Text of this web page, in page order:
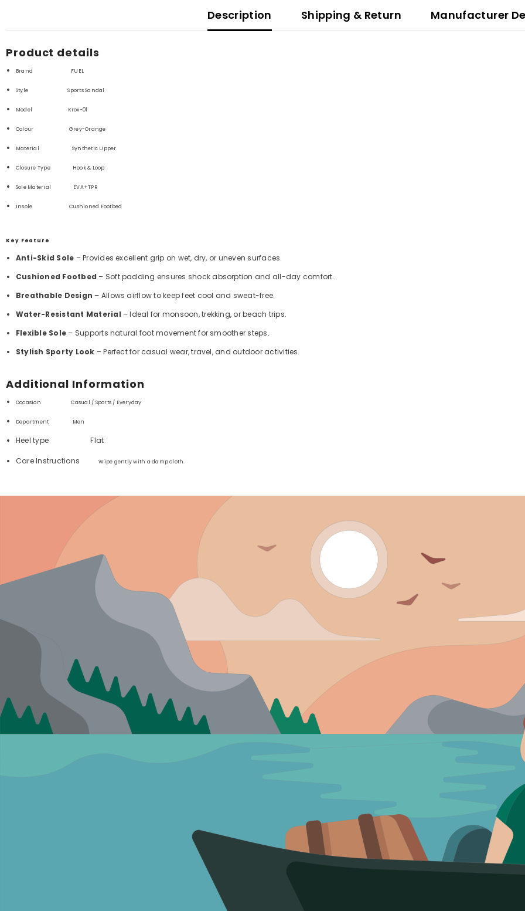
Description Shipping & Return Manufacturer
Product details
Brand FUEL
Style Sports Sandal
Model Krox-01
Colour Grey-Orange
Material Synthetic Upper
Closure Type Hook & Loop
Sole Material EVA+TPR
Insole Cushioned Footbed
Key Feature
Anti-Skid Sole – Provides excellent grip on wet, dry, or uneven surfaces.
Cushioned Footbed – Soft padding ensures shock absorption and all-day comfort.
Breathable Design – Allows airflow to keep feet cool and sweat-free.
Water-Resistant Material – Ideal for monsoon, trekking, or beach trips.
Flexible Sole – Supports natural foot movement for smoother steps.
Stylish Sporty Look – Perfect for casual wear, travel, and outdoor activities.
Additional Information
Occasion Casual / Sports / Everyday
Men
Heel typeFlat
Care InstructionsWipe gently with a damp cloth.